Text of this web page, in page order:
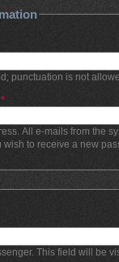
punctuation is not
*
All e-mails from the
wish to receive a new
This field will be